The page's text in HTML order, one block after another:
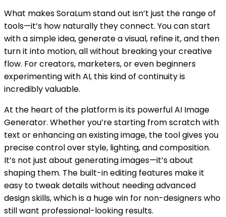
What makes SoraLum stand out isn’t just the range of
tools—it’s how naturally they connect. You can start
with a simple idea, generate a visual, refine it, and then
turn it into motion, all without breaking your creative
flow. For creators, marketers, or even beginners
experimenting with AI, this kind of continuity is
incredibly valuable.
At the heart of the platform is its powerful AI Image
Generator. Whether you’re starting from scratch with
text or enhancing an existing image, the tool gives you
precise control over style, lighting, and composition.
It’s not just about generating images—it’s about
shaping them. The built-in editing features make it
easy to tweak details without needing advanced
design skills, which is a huge win for non-designers who
still want professional-looking results.